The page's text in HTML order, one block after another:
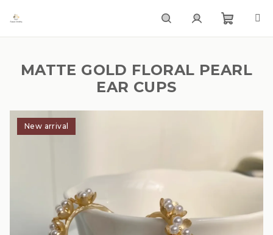
SearchLogin
cart
MATTE GOLD FLORAL PEARL
EAR CUPS
New arrival